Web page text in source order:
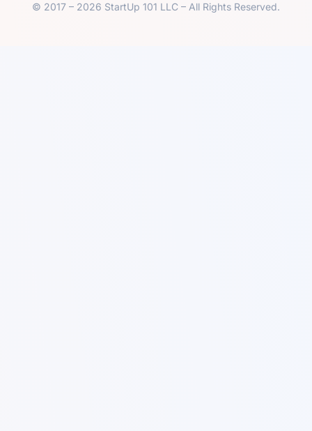
© 2017 – 2026 StartUp 101 LLC – All Rights Reserved.